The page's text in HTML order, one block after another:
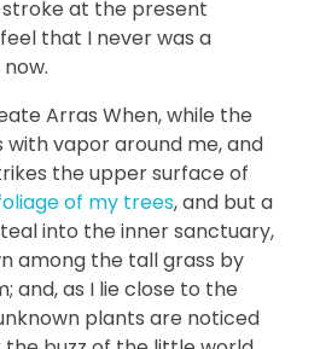
at the present
that I never was a
Arras When, while the
vapor around me, and
the upper surface of
of my trees, and but a
into the inner sanctuary,
among the tall grass by
and, as I lie close to the
plants are noticed